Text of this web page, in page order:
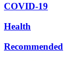
COVID-19
Health
Recommended